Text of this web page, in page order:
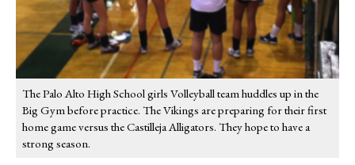
The Palo Alto High School girls Volleyball team huddles up in the
Big Gym before practice. The Vikings are preparing for their first
home game versus the Castilleja Alligators. They hope to have a
strong season.